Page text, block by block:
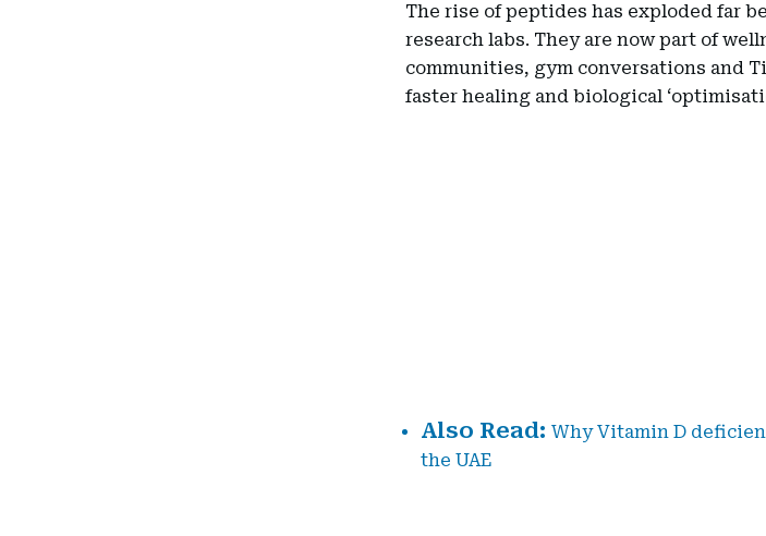
The rise of peptides has exploded far
research labs. They are now part of
communities, gym conversations and
faster healing and biological
Why Vitamin D
the UAE